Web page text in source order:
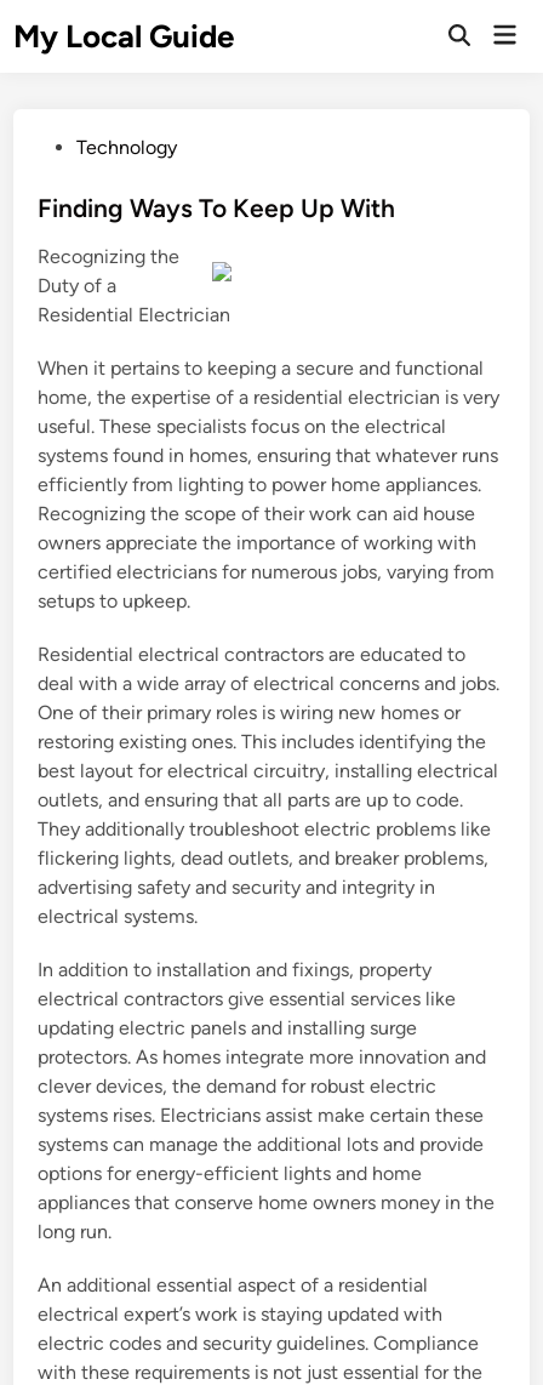
toMy Local Guide
Open
s
e
d
i
Technology
Finding Ways To Keep Up With
Recognizing the
Duty of a
Residential Electrician
When it pertains to keeping a secure and functional
home, the expertise of a residential electrician is very
useful. These specialists focus on the electrical
systems found in homes, ensuring that whatever runs
efficiently from lighting to power home appliances.
Recognizing the scope of their work can aid house
owners appreciate the importance of working with
certified electricians for numerous jobs, varying from
setups to upkeep.
Residential electrical contractors are educated to
deal with a wide array of electrical concerns and jobs.
One of their primary roles is wiring new homes or
restoring existing ones. This includes identifying the
best layout for electrical circuitry, installing electrical
outlets, and ensuring that all parts are up to code.
They additionally troubleshoot electric problems like
flickering lights, dead outlets, and breaker problems,
advertising safety and security and integrity in
electrical systems.
In addition to installation and fixings, property
electrical contractors give essential services like
updating electric panels and installing surge
protectors. As homes integrate more innovation and
clever devices, the demand for robust electric
systems rises. Electricians assist make certain these
systems can manage the additional lots and provide
options for energy-efficient lights and home
appliances that conserve home owners money in the
long run.
An additional essential aspect of a residential
electrical expert’s work is staying updated with
electric codes and security guidelines. Compliance
with these requirements is not just essential for the